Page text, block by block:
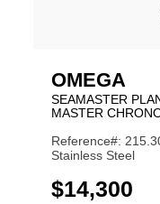
OMEGA
SEAMASTER
MASTER
Reference#:
Stainless Steel
USD
$14,300